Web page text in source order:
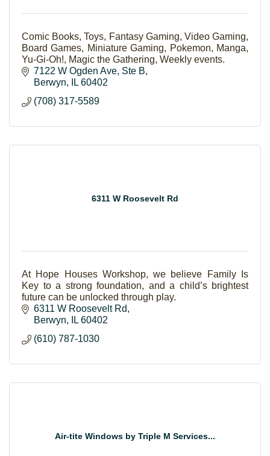
Comic Books, Toys, Fantasy Gaming, Video Gaming,
Board Games, Miniature Gaming, Pokemon, Manga,
Yu-Gi-Oh!, Magic the Gathering, Weekly events.
7122 W Ogden Ave Ste B
Berwyn
IL 60402
(708) 317-5589
6311 W Roosevelt Rd
At Hope Houses Workshop, we believe Family Is
Key to a strong foundation, and a child’s brightest
future can be unlocked through play.
6311 W Roosevelt Rd
Berwyn
IL 60402
(610) 787-1030
Air-tite Windows by Triple M Services...